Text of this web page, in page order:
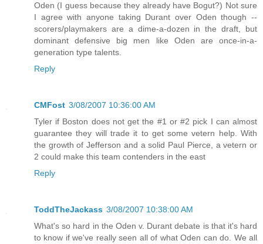
Oden (I guess because they already have Bogut?) Not sure
I agree with anyone taking Durant over Oden though --
scorers/playmakers are a dime-a-dozen in the draft, but
dominant defensive big men like Oden are once-in-a-
generation type talents.
Reply
CMFost 3/08/2007 10:36:00 AM
Tyler if Boston does not get the #1 or #2 pick I can almost
guarantee they will trade it to get some vetern help. With
the growth of Jefferson and a solid Paul Pierce, a vetern or
2 could make this team contenders in the east
Reply
ToddTheJackass 3/08/2007 10:38:00 AM
What's so hard in the Oden v. Durant debate is that it's hard
to know if we've really seen all of what Oden can do. We all